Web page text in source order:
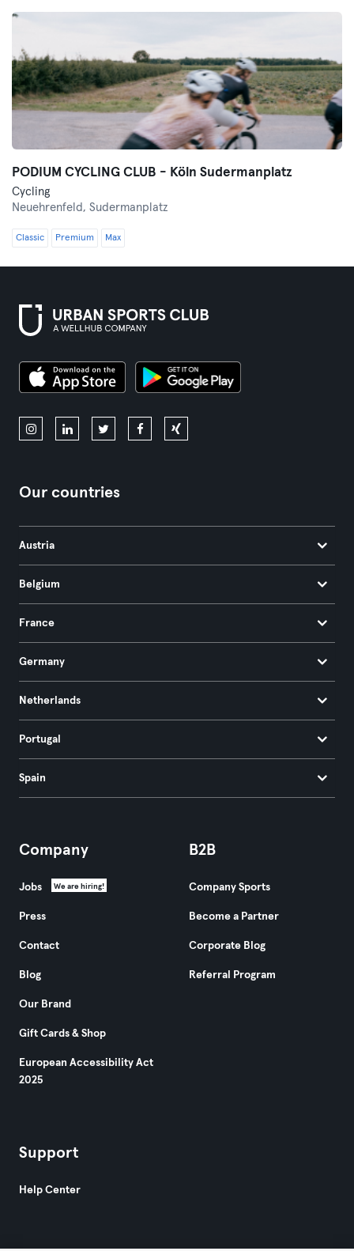
PODIUM CYCLING CLUB - Köln Sudermanplatz
Cycling
Neuehrenfeld, Sudermanplatz
Classic Premium Max
Our countries
Austria
Belgium
France
Germany
Netherlands
Portugal
Spain
Company
Jobs We are hiring!
Press
Contact
Blog
Our Brand
Gift Cards & Shop
European Accessibility Act
2025
B2B
Company Sports
Become a Partner
Corporate Blog
Referral Program
Support
Help Center